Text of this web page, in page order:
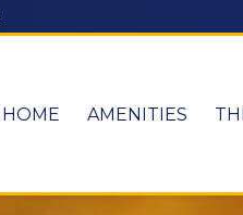
HOME AMENITIES